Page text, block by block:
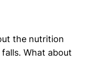
the nutrition
What about